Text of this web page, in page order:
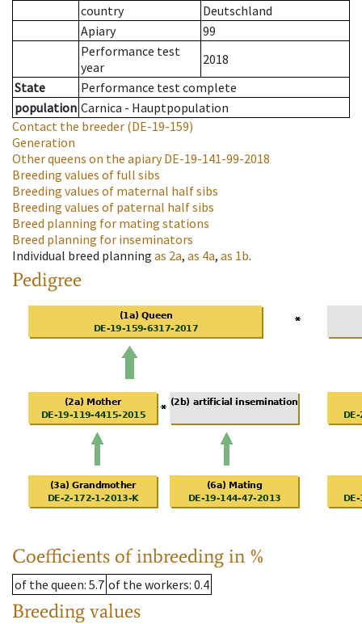
country
Deutschland
Apiary
99
Performance test
year
2018
State
Performance test complete
population Carnica - Hauptpopulation
Contact the breeder (DE-19-159)
Generation
Other queens on the apiaryDE-19-141-99-2018
Breeding values of full sibs
Breeding values of maternal half sibs
Breeding values of paternal half sibs
Breed planning for mating stations
Breed planning for inseminators
Individual breed planning as 2a, as 4a, as 1b.
Pedigree
Coefficients of inbreeding in %
of the queen: 5.7 of the workers: 0.4
Breeding values